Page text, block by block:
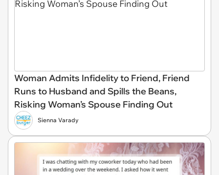
Woman Admits Infidelity to Friend, Friend
Runs to Husband and Spills the Beans,
Risking Woman’s Spouse Finding Out
Sienna Varady